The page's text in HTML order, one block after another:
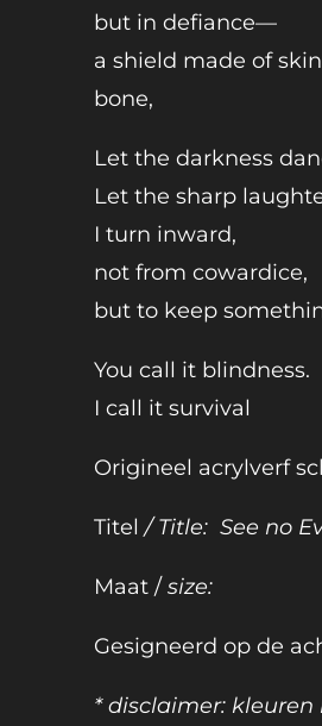
but in defiance—
a shield made of
bone,
Let the darkness
Let the sharp
I turn inward,
not from cowardice,
but to keep
You call it blindness.
I call it survival
Origineel acrylverf
Titel/ Title: See no
Maat /size:
Gesigneerd op de
* disclaimer: